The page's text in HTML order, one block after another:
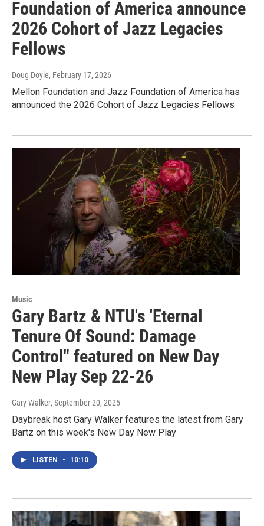
Foundation of America announce
2026 Cohort of Jazz Legacies
Fellows
Doug Doyle, February 17, 2026
Mellon Foundation and Jazz Foundation of America has
announced the 2026 Cohort of Jazz Legacies Fellows
Music
Gary Bartz & NTU's 'Eternal
Tenure Of Sound: Damage
Control" featured on New Day
New Play Sep 22-26
Gary Walker, September 20, 2025
Daybreak host Gary Walker features the latest from Gary
Bartz on this week's New Day New Play
LISTEN • 10:10